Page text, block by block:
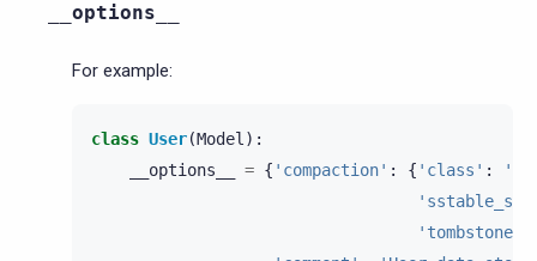
__options__
For example:
class User(Model):
__options__
= { 'compaction' : { 'class' :